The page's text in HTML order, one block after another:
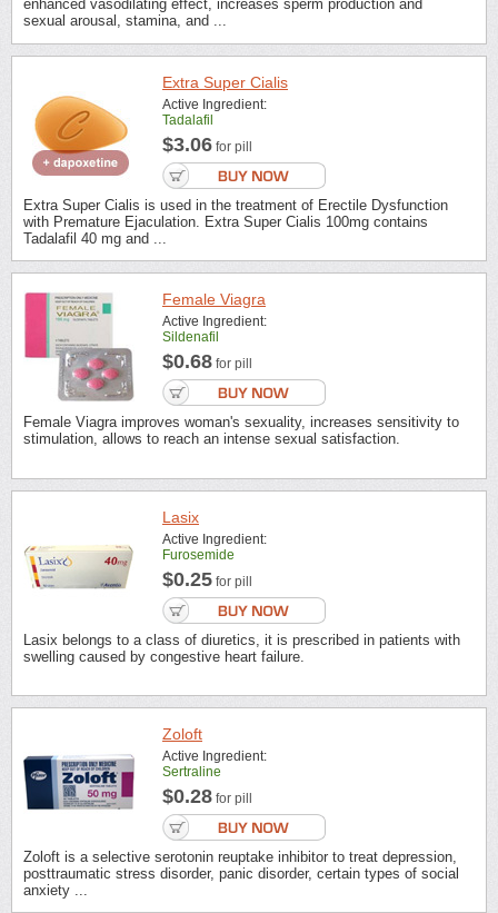
enhanced vasodilating effect, increases sperm production and
sexual arousal, stamina, and ...
Extra Super Cialis
Active Ingredient:
Tadalafil
$3.06 for pill
Extra Super Cialis is used in the treatment of Erectile Dysfunction
with Premature Ejaculation. Extra Super Cialis 100mg contains
Tadalafil 40 mg and ...
Female Viagra
Active Ingredient:
Sildenafil
$0.68 for pill
Female Viagra improves woman's sexuality, increases sensitivity to
stimulation, allows to reach an intense sexual satisfaction.
Lasix
Active Ingredient:
Furosemide
$0.25 for pill
Lasix belongs to a class of diuretics, it is prescribed in patients with
swelling caused by congestive heart failure.
Zoloft
Active Ingredient:
Sertraline
$0.28 for pill
Zoloft is a selective serotonin reuptake inhibitor to treat depression,
posttraumatic stress disorder, panic disorder, certain types of social
anxiety ...